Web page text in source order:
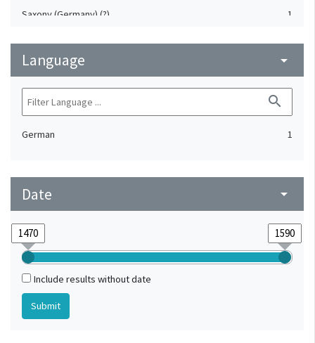
Saxony (Germany) (?)
1
Upper-Palatinate (Germany)
Language arrow_drop_down
search
German 1
Date arrow_drop_down
Include results without date